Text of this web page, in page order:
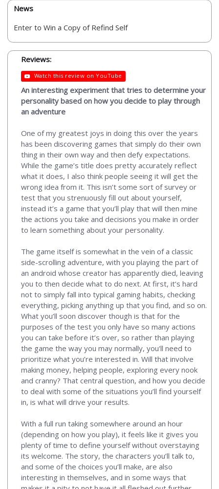
News
Enter to Win a Copy of Refind Self
Reviews:
Watch this review on YouTube
An interesting experiment that tries to determine your
personality based on how you decide to play through
an adventure
One of my greatest joys in doing this over the years
has been discovering games that simply do their own
thing in their own way and then defy expectations.
While the game’s title does pretty accurately reflect
what it does, I also think people seeing it will get the
wrong idea from it. This isn’t some sort of survey or
test that you strenuously fill out about yourself,
instead it’s a game that you’ll play that will then mine
the actions you take and decisions you make in order
to learn something about your personality.
The game itself is somewhat in the vein of a classic
side-scrolling adventure, with you playing the part of
an android whose creator has apparently died, leaving
you to then decide what to do next. At first, it’s hard
not to simply fall into typical gaming habits, checking
everything, picking anything up that you find, and so on.
What you’ll soon discover though is that for the
purposes of the test you only have so many actions
you can take before it’s over, so rather than playing
the game the way you may normally, you'll need to
prioritize what you’re interested in. Will that involve
making money, helping people, exploring every nook
and cranny? That central question, and how you decide
to deal with some of the situations you’ll find yourself
in, is what will drive your results.
With a full run taking somewhere around an hour
(depending on how you play), it feels like it gives you
plenty of time to define yourself without overstaying
its welcome. The story, the characters you’ll talk to,
and some of the choices you’ll make, are also
interesting in themselves, and in some ways that